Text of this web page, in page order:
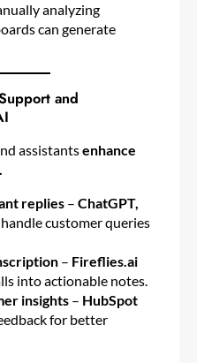
analyzing
can generate
and
assistantsenhance
replies –ChatGPT,
handle customer queries
– Fireflies.ai
into actionable notes.
insights – HubSpot
for better